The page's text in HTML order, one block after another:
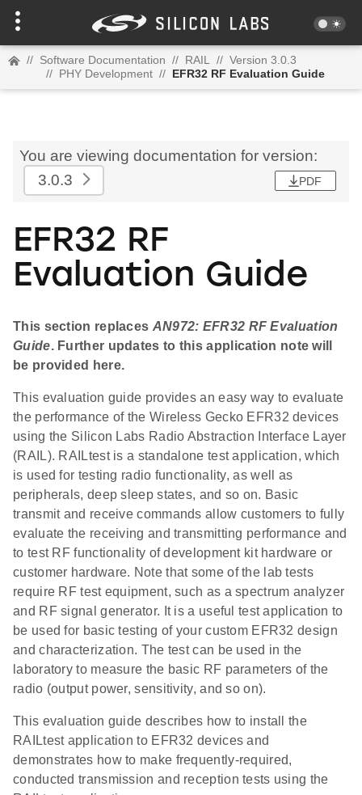
// Software Documentation // RAIL // Version 3.0.3
// PHY Development // EFR32 RF Evaluation Guide
You are viewing documentation for version:
3.0.3
PDF
EFR32 RF
Evaluation Guide
This section replaces AN972: EFR32 RF Evaluation
Guide. Further updates to this application note will
be provided here.
This evaluation guide provides an easy way to evaluate
the performance of the Wireless Gecko EFR32 devices
using the Silicon Labs Radio Abstraction Interface Layer
(RAIL). RAILtest is a standalone test application, which
is used for testing radio functionality, as well as
peripherals, deep sleep states, and so on. Basic
transmit and receive commands allow customers to fully
evaluate the receiving and transmitting performance and
to test RF functionality of development kit hardware or
customer hardware. Note that some of the lab tests
require RF test equipment, such as a spectrum analyzer
and RF signal generator. It is a useful test application to
be used for basic testing of your custom EFR32 design
and characterization. The test can be used in the
laboratory to measure the basic RF parameters of the
radio (output power, sensitivity, and so on).
This evaluation guide describes how to install the
RAILtest application to EFR32 devices and
demonstrates how to make frequently-required,
conducted transmission and reception tests using the